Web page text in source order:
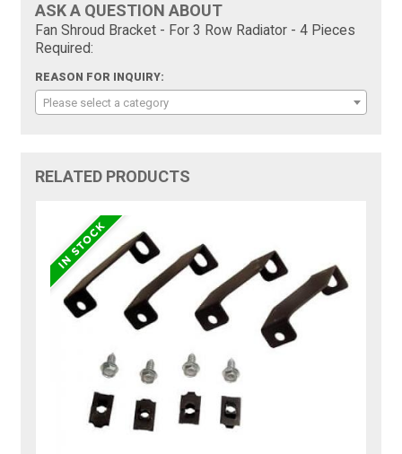
ASK A QUESTION ABOUT
Fan Shroud Bracket - For 3 Row Radiator - 4 Pieces
Required:
REASON FOR INQUIRY:
Please select a category
RELATED PRODUCTS